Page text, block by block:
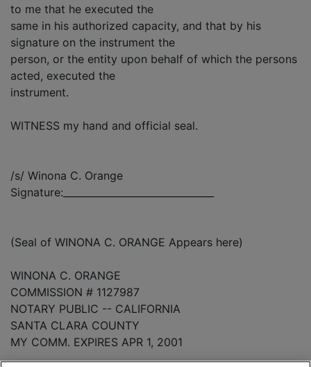
to me that he executed the
same in his authorized capacity, and that by his
signature on the instrument the
person, or the entity upon behalf of which the persons
acted, executed the
instrument.
WITNESS my hand and official seal.
/s/ Winona C. Orange
Signature:_______________________________
(Seal of WINONA C. ORANGE Appears here)
WINONA C. ORANGE
COMMISSION # 1127987
NOTARY PUBLIC -- CALIFORNIA
SANTA CLARA COUNTY
MY COMM. EXPIRES APR 1, 2001